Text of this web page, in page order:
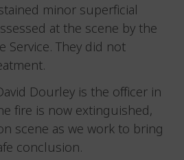
minor superficial
at the scene by the
Service. They did not
Dourley is the officer in
fire is now extinguished,
scene as we work to bring
conclusion.